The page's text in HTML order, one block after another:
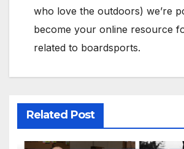
who love the outdoors) we’re
become your online resource
related to boardsports.
Related Post